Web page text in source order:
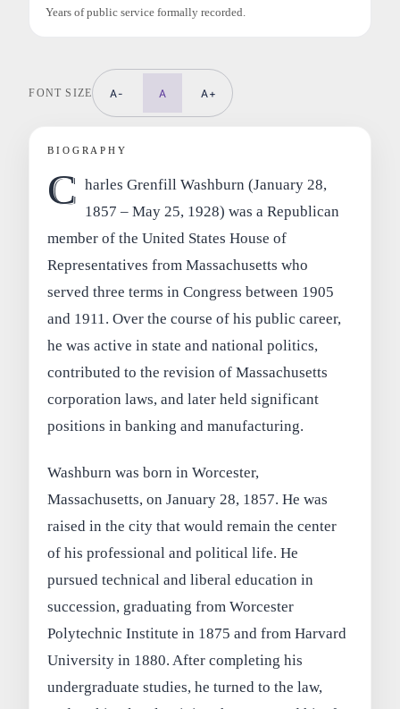
Years of public service formally recorded.
FONT SIZE A- A A+
BIOGRAPHY
C harles Grenfill Washburn (January 28,
1857 – May 25, 1928) was a Republican
member of the United States House of
Representatives from Massachusetts who
served three terms in Congress between 1905
and 1911. Over the course of his public career,
he was active in state and national politics,
contributed to the revision of Massachusetts
corporation laws, and later held significant
positions in banking and manufacturing.
Washburn was born in Worcester,
Massachusetts, on January 28, 1857. He was
raised in the city that would remain the center
of his professional and political life. He
pursued technical and liberal education in
succession, graduating from Worcester
Polytechnic Institute in 1875 and from Harvard
University in 1880. After completing his
undergraduate studies, he turned to the law,